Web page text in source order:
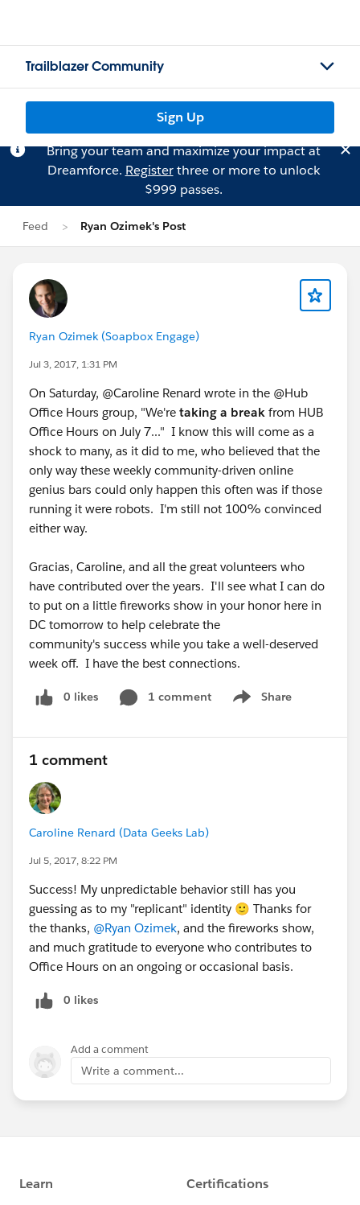
Trailblazer Community
Sign Up
Bring your team and maximize your impact at
Dreamforce. Registerthree or more to unlock
$999 passes.
Feed Ryan Ozimek's Post
Ryan Ozimek (Soapbox Engage)
Jul 3, 2017, 1:31 PM
On Saturday, @Caroline Renard wrote in the @Hub
Office Hours group, "We're taking a break from HUB
Office Hours on July 7..." I know this will come as a
shock to many, as it did to me, who believed that the
only way these weekly community-driven online
genius bars could only happen this often was if those
running it were robots. I'm still not 100% convinced
either way.
Gracias, Caroline, and all the great volunteers who
have contributed over the years. I'll see what I can do
to put on a little fireworks show in your honor here in
DC tomorrow to help celebrate the
community's success while you take a well-deserved
week off. I have the best connections.
0 likes 1 comment Share
Show menu
1 comment
Caroline Renard (Data Geeks Lab)
Jul 5, 2017, 8:22 PM
Success! My unpredictable behavior still has you
guessing as to my "replicant" identity 🙂 Thanks for
the thanks, @Ryan Ozimek, and the fireworks show,
and much gratitude to everyone who contributes to
Office Hours on an ongoing or occasional basis.
0 likes
Add a comment
Write a comment...